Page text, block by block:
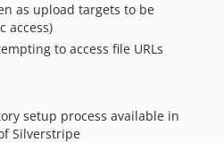
as upload targets to be
access)
to access file URLs
setup process available in
Silverstripe